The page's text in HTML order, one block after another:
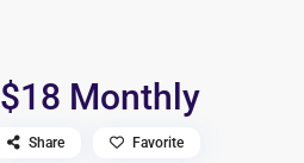
$18 Monthly
Share Favorite